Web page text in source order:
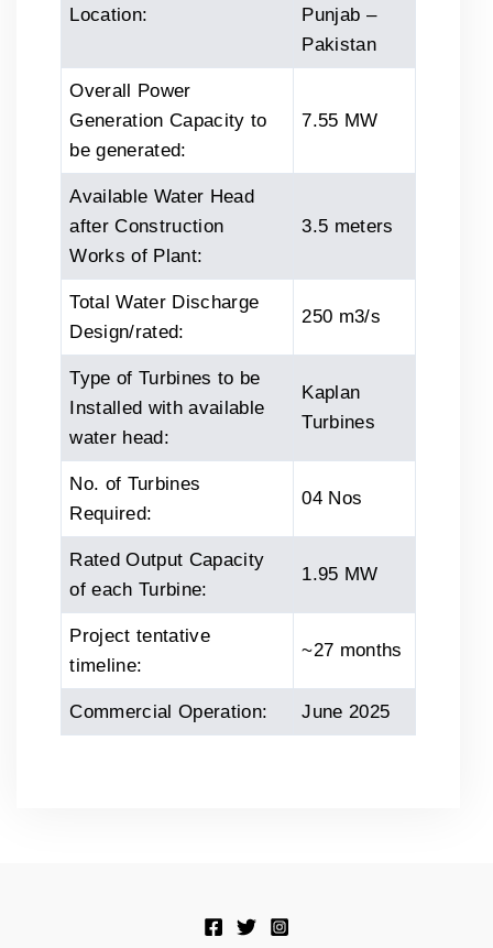
Location:
Punjab –
Pakistan
Overall Power
Generation Capacity to
be generated:
7.55 MW
Available Water Head
after Construction
Works of Plant:
3.5 meters
Total Water Discharge
Design/rated:
250 m3/s
Type of Turbines to be
Installed with available
water head:
Kaplan
Turbines
No. of Turbines
Required:
04 Nos
Rated Output Capacity
of each Turbine:
1.95 MW
Project tentative
timeline:
~27 months
Commercial Operation: June 2025